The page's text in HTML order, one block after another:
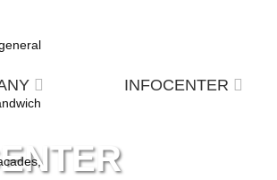
INFOCENTER